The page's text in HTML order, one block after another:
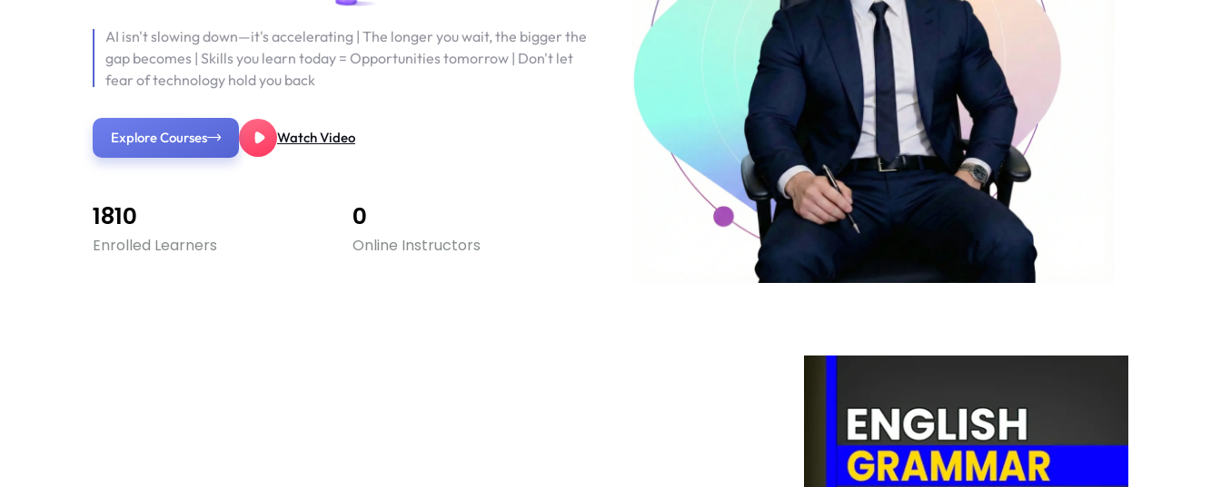
AI isn't slowing down—it's accelerating | The longer you wait, the bigger the
gap becomes | Skills you learn today = Opportunities tomorrow | Don't let
fear of technology hold you back
Explore Courses Watch Video
1810
Enrolled Learners
0
Online Instructors
0
Cost-free course